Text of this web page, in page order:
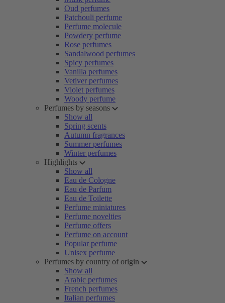
Oud perfumes
Patchouli perfume
Perfume molecule
Powdery perfume
Rose perfumes
Sandalwood perfumes
Spicy perfumes
Vanilla perfumes
Vetiver perfumes
Violet perfumes
Woody perfume
Perfumes by seasons
Show all
Spring scents
Autumn fragrances
Summer perfumes
Winter perfumes
Highlights
Show all
Eau de Cologne
Eau de Parfum
Eau de Toilette
Perfume miniatures
Perfume novelties
Perfume offers
Perfume on account
Popular perfume
Unisex perfume
Perfumes by country of origin
Show all
Arabic perfumes
French perfumes
Italian perfumes